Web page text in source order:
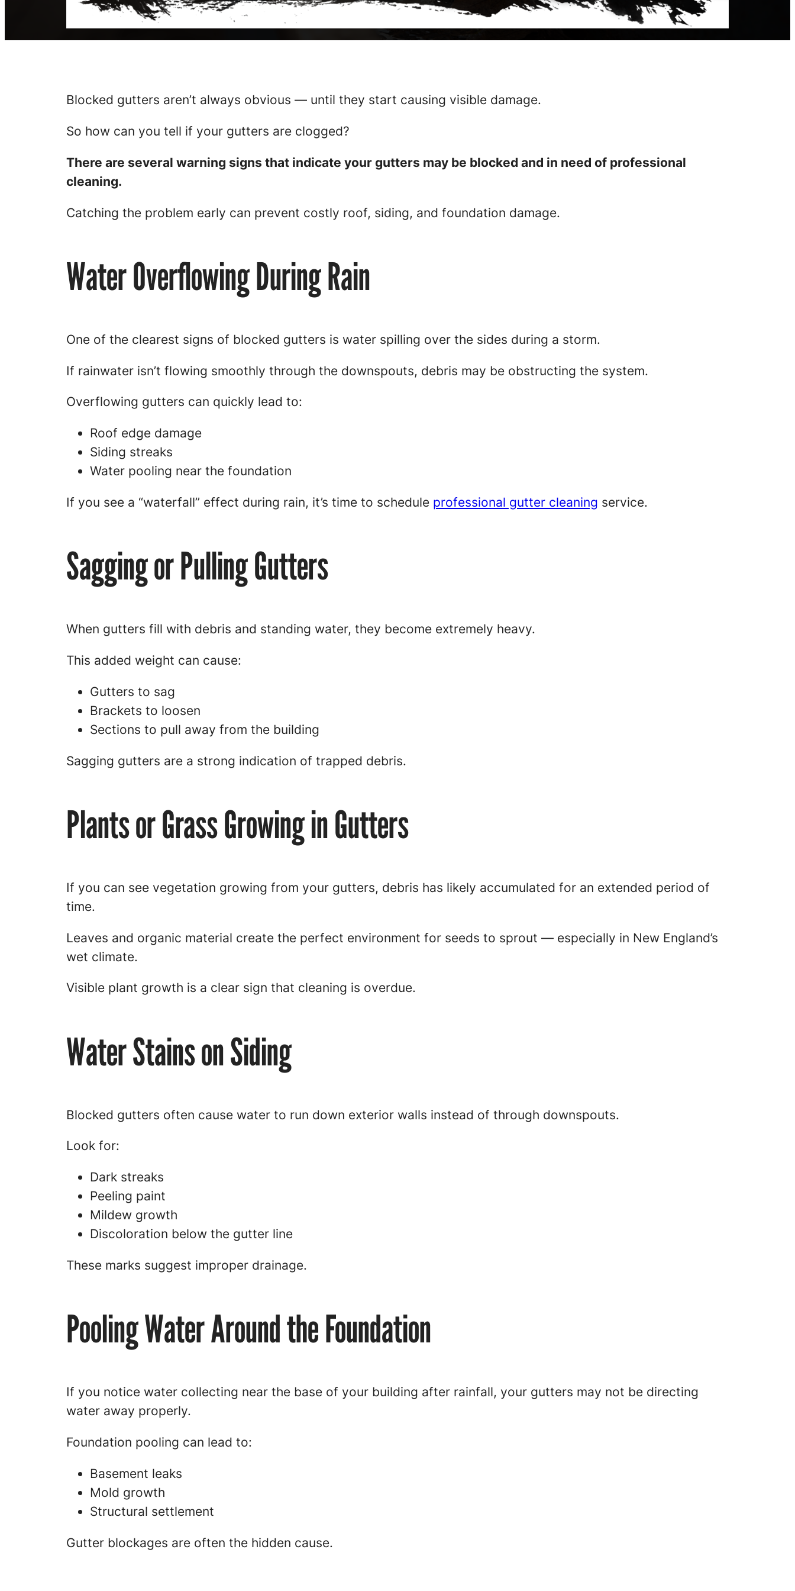
Blocked gutters aren’t always obvious — until they start causing visible damage.
So how can you tell if your gutters are clogged?
There are several warning signs that indicate your gutters may be blocked and in need of professional
cleaning.
Catching the problem early can prevent costly roof, siding, and foundation damage.
Water Overflowing During Rain
One of the clearest signs of blocked gutters is water spilling over the sides during a storm.
If rainwater isn’t flowing smoothly through the downspouts, debris may be obstructing the system.
Overflowing gutters can quickly lead to:
Roof edge damage
Siding streaks
Water pooling near the foundation
If you see a “waterfall” effect during rain, it’s time to schedule professional gutter cleaning service.
Sagging or Pulling Gutters
When gutters fill with debris and standing water, they become extremely heavy.
This added weight can cause:
Gutters to sag
Brackets to loosen
Sections to pull away from the building
Sagging gutters are a strong indication of trapped debris.
Plants or Grass Growing in Gutters
If you can see vegetation growing from your gutters, debris has likely accumulated for an extended period of
time.
Leaves and organic material create the perfect environment for seeds to sprout — especially in New England’s
wet climate.
Visible plant growth is a clear sign that cleaning is overdue.
Water Stains on Siding
Blocked gutters often cause water to run down exterior walls instead of through downspouts.
Look for:
Dark streaks
Peeling paint
Mildew growth
Discoloration below the gutter line
These marks suggest improper drainage.
Pooling Water Around the Foundation
If you notice water collecting near the base of your building after rainfall, your gutters may not be directing
water away properly.
Foundation pooling can lead to:
Basement leaks
Mold growth
Structural settlement
Gutter blockages are often the hidden cause.